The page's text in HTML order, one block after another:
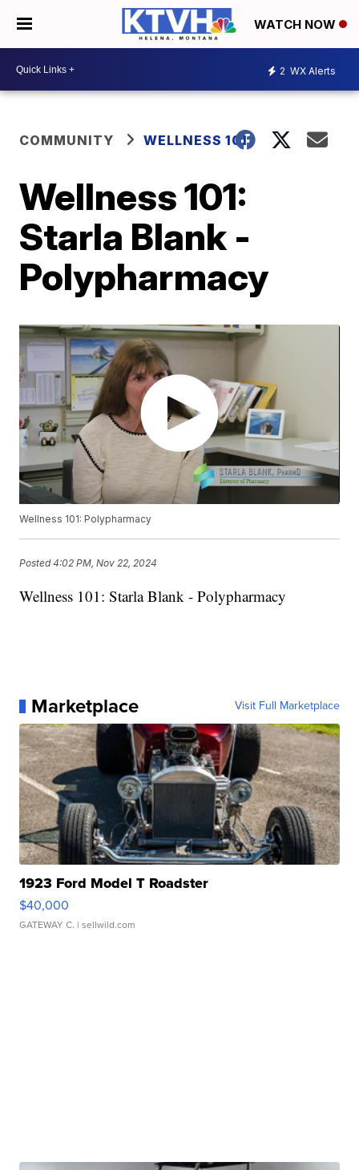
WATCH NOW
2 WX Alerts
COMMUNITY WELLNESS 101
Wellness 101:
Starla Blank -
Polypharmacy
Wellness 101: Polypharmacy
Posted4:02 PM, Nov 22, 2024
Wellness 101: Starla Blank - Polypharmacy
Marketplace Visit Full Marketplace
1923 Ford Model T Roadster
$40,000
GATEWAY C. | sellwild.com